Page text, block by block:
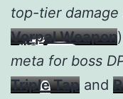
top-tier damage
Vorpal Weapon
meta for boss
Triple Tap and